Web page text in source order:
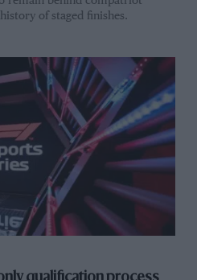
of staged finishes.